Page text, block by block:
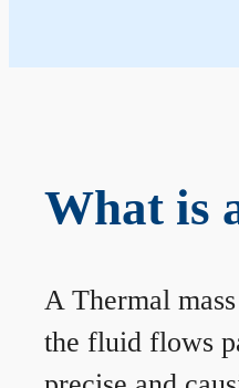
What is
A Thermal
the fluid flows